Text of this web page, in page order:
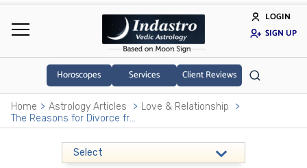
LOGIN
SIGN UP
Horoscopes Services Client Reviews
Home Astrology Articles
Love & Relationship
The Reasons for Divorce from an Astrological Viewpoint